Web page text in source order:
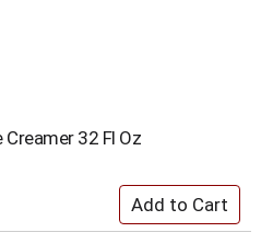
32 Fl Oz